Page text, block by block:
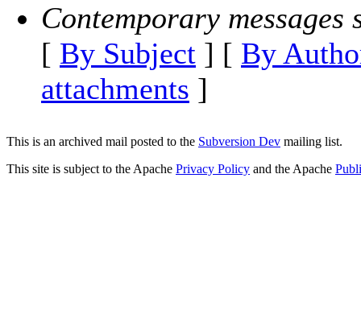
Contemporary messages
[ By Subject ] [ By
attachments ]
This is an archived mail posted to the Subversion Dev mailing list.
This site is subject to the Apache Privacy Policy and the Apache